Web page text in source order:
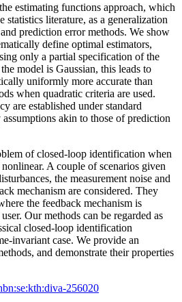
estimating functions approach, which
statistics literature, as a generalization
prediction error methods. We show
define optimal estimators,
only a partial specification of the
model is Gaussian, this leads to
uniformly more accurate than
when quadratic criteria are used.
are established under standard
akin to those of prediction
of closed-loop identification when
A couple of scenarios given
the measurement noise and
mechanism are considered. They
the feedback mechanism is
Our methods can be regarded as
closed-loop identification
invariant case. We provide an
and demonstrate their properties
256020